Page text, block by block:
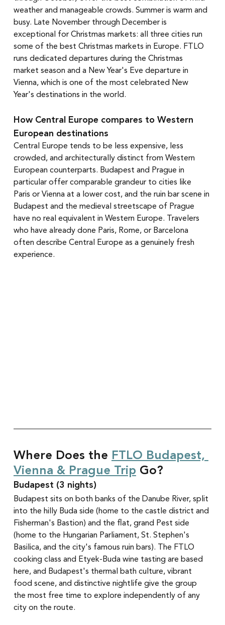
weather and manageable crowds. Summer is warm and
busy. Late November through December is
exceptional for Christmas markets: all three cities run
some of the best Christmas markets in Europe. FTLO
runs dedicated departures during the Christmas
market season and a New Year's Eve departure in
Vienna, which is one of the most celebrated New
Year's destinations in the world.
How Central Europe compares to Western
European destinations
Central Europe tends to be less expensive, less
crowded, and architecturally distinct from Western
European counterparts. Budapest and Prague in
particular offer comparable grandeur to cities like
Paris or Vienna at a lower cost, and the ruin bar scene in
Budapest and the medieval streetscape of Prague
have no real equivalent in Western Europe. Travelers
who have already done Paris, Rome, or Barcelona
often describe Central Europe as a genuinely fresh
experience.
Where Does the FTLO Budapest,
Vienna & Prague Trip Go?
Budapest (3 nights)
Budapest sits on both banks of the Danube River, split
into the hilly Buda side (home to the castle district and
Fisherman's Bastion) and the flat, grand Pest side
(home to the Hungarian Parliament, St. Stephen's
Basilica, and the city's famous ruin bars). The FTLO
cooking class and Etyek-Buda wine tasting are based
here, and Budapest's thermal bath culture, vibrant
food scene, and distinctive nightlife give the group
the most free time to explore independently of any
city on the route.